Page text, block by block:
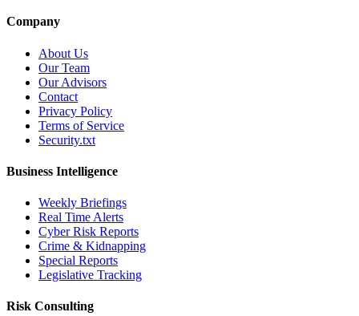
Company
About Us
Our Team
Our Advisors
Contact
Privacy Policy
Terms of Service
Security.txt
Business Intelligence
Weekly Briefings
Real Time Alerts
Cyber Risk Reports
Crime & Kidnapping
Special Reports
Legislative Tracking
Risk Consulting